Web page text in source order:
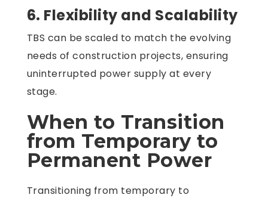
6. Flexibility and Scalability
TBS can be scaled to match the evolving
needs of construction projects, ensuring
uninterrupted power supply at every
stage.
When to Transition
from Temporary to
Permanent Power
Transitioning from temporary to